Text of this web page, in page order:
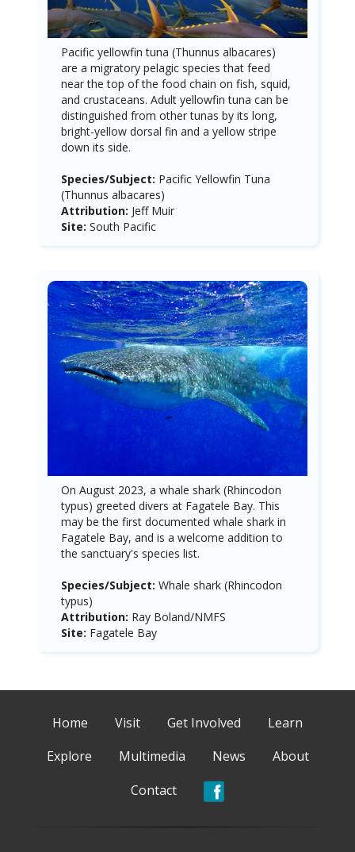
Pacific yellowfin tuna (Thunnus albacares)
are a migratory pelagic species that feed
near the top of the food chain on fish, squid,
and crustaceans. Adult yellowfin tuna can be
distinguished from other tunas by its long,
bright-yellow dorsal fin and a yellow stripe
down its side.
Species/Subject: Pacific Yellowfin Tuna
(Thunnus albacares)
Attribution: Jeff Muir
Site: South Pacific
On August 2023, a whale shark (Rhincodon
typus) greeted divers at Fagatele Bay. This
may be the first documented whale shark in
Fagatele Bay, and is a welcome addition to
the sanctuary's species list.
Species/Subject: Whale shark (Rhincodon
typus)
Attribution: Ray Boland/NMFS
Site: Fagatele Bay
Home Visit Get Involved
Learn
Explore
Multimedia News
About
Contact